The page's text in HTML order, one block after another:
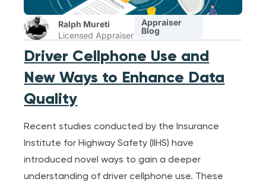
Ralph Mureti
Licensed Appraiser
Appraiser
Blog
Driver Cellphone Use and
New Ways to Enhance Data
Quality
Recent studies conducted by the Insurance
Institute for Highway Safety (IIHS) have
introduced novel ways to gain a deeper
understanding of driver cellphone use. These